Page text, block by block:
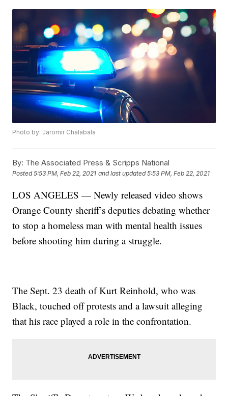
Photo by: Jaromir Chalabala
By: The Associated Press & Scripps National
Posted5:53 PM, Feb 22, 2021 and last updated 5:53 PM, Feb 22, 2021
LOS ANGELES — Newly released video shows
Orange County sheriff’s deputies debating whether
to stop a homeless man with mental health issues
before shooting him during a struggle.
The Sept. 23 death of Kurt Reinhold, who was
Black, touched off protests and a lawsuit alleging
that his race played a role in the confrontation.